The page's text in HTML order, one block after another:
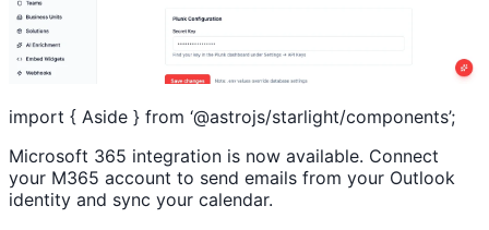
import { Aside } from ‘@astrojs/starlight/components’;
Microsoft 365 integration is now available. Connect
your M365 account to send emails from your Outlook
identity and sync your calendar.